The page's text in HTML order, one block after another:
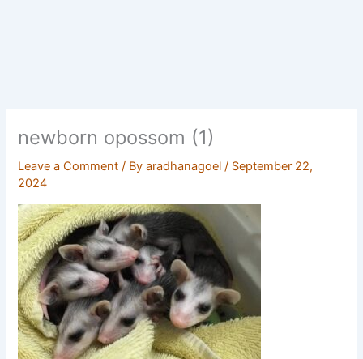
newborn opossom (1)
Leave a Comment / Byaradhanagoel/ September 22,
2024